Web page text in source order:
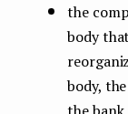
the
body
body,